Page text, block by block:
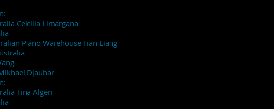
Ceicilia Limargana
Piano Warehouse Tian Liang
Djauhari
Tina Algeri